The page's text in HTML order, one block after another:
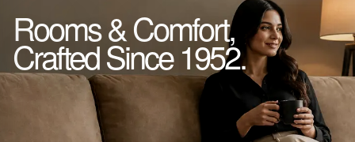
Rooms & Comfort,
Crafted Since 1952.